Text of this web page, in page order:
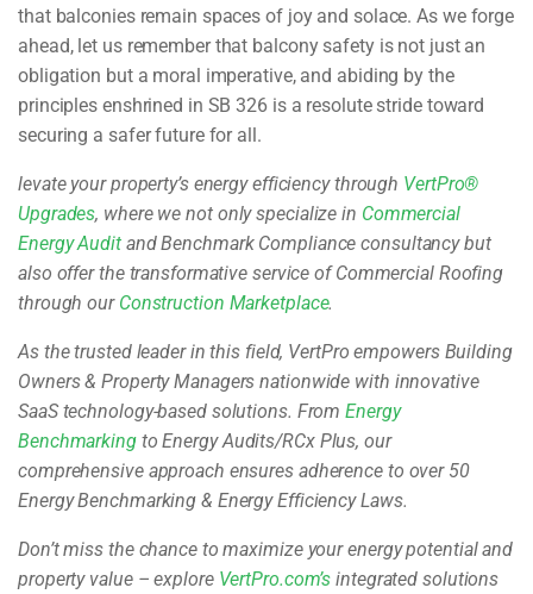
that balconies remain spaces of joy and solace. As we forge
ahead, let us remember that balcony safety is not just an
obligation but a moral imperative, and abiding by the
principles enshrined in SB 326 is a resolute stride toward
securing a safer future for all.
levate your property’s energy efficiency through VertPro®
Upgrades, where we not only specialize in Commercial
Energy Auditand Benchmark Compliance consultancy but
also offer the transformative service of Commercial Roofing
through our Construction Marketplace.
As the trusted leader in this field, VertPro empowers Building
Owners & Property Managers nationwide with innovative
SaaS technology-based solutions. FromEnergy
Benchmarkingto Energy Audits/RCx Plus, our
comprehensive approach ensures adherence to over 50
Energy Benchmarking & Energy Efficiency Laws.
Don’t miss the chance to maximize your energy potential and
property value – explore VertPro.com’s integrated solutions